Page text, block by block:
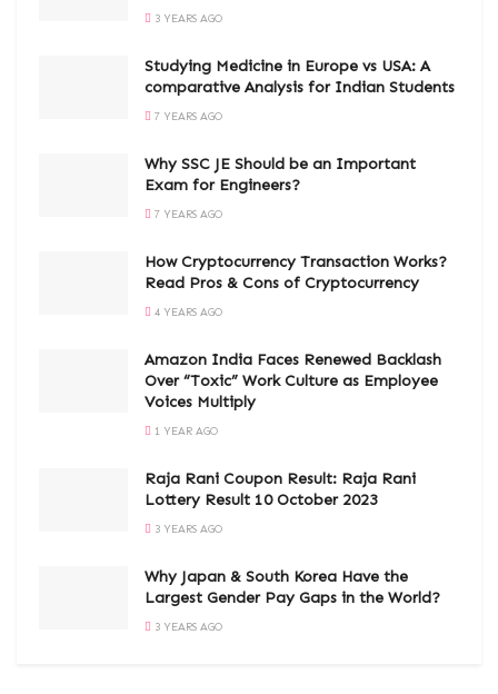
3 YEARS AGO
Studying Medicine in Europe vs USA: A
comparative Analysis for Indian Students
7 YEARS AGO
Why SSC JE Should be an Important
Exam for Engineers?
7 YEARS AGO
How Cryptocurrency Transaction Works?
Read Pros & Cons of Cryptocurrency
4 YEARS AGO
Amazon India Faces Renewed Backlash
Over “Toxic” Work Culture as Employee
Voices Multiply
1 YEAR AGO
Raja Rani Coupon Result: Raja Rani
Lottery Result 10 October 2023
3 YEARS AGO
Why Japan & South Korea Have the
Largest Gender Pay Gaps in the World?
3 YEARS AGO